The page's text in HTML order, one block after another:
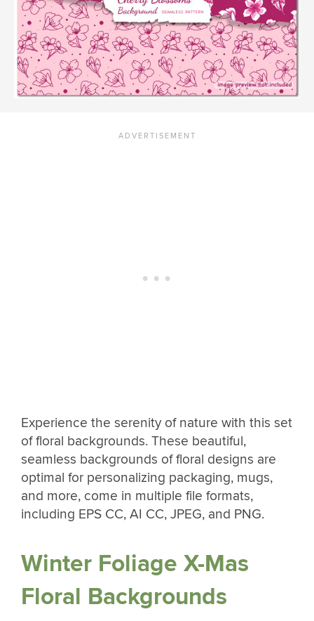
Experience the serenity of nature with this set
of floral backgrounds. These beautiful,
seamless backgrounds of floral designs are
optimal for personalizing packaging, mugs,
and more, come in multiple file formats,
including EPS CC, AI CC, JPEG, and PNG.
Winter Foliage X-Mas
Floral Backgrounds